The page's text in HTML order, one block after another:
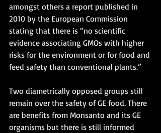
amongst others a report published in
2010 by the European Commission
stating that there is “no scientific
evidence associating GMOs with higher
risks for the environment or for food and
feed safety than conventional plants.”
Two diametrically opposed groups still
remain over the safety of GE food. There
are benefits from Monsanto and its GE
organisms but there is still informed